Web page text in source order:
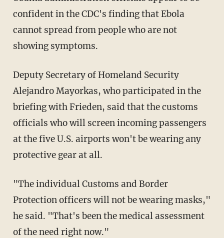
confident in the CDC's finding that Ebola
cannot spread from people who are not
showing symptoms.
Deputy Secretary of Homeland Security
Alejandro Mayorkas, who participated in the
briefing with Frieden, said that the customs
officials who will screen incoming passengers
at the five U.S. airports won't be wearing any
protective gear at all.
"The individual Customs and Border
Protection officers will not be wearing masks,"
he said. "That's been the medical assessment
of the need right now."